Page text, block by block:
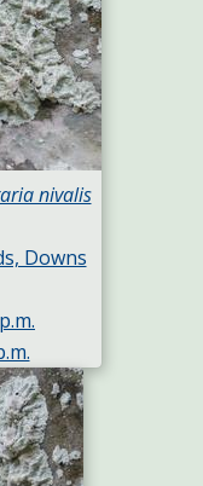
nivalis
Downs